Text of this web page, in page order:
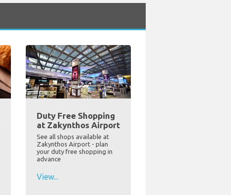
Duty Free Shopping
at Zakynthos Airport
See all shops available at
Zakynthos Airport - plan
your duty free shopping in
advance
View...